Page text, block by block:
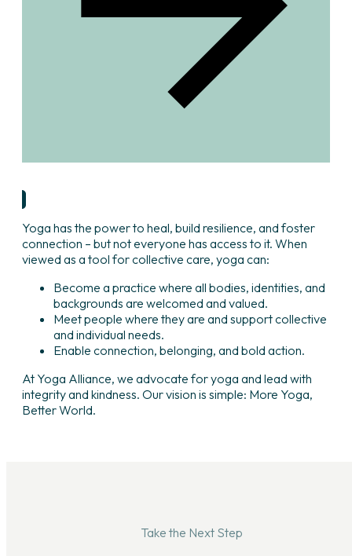
Yoga has the power to heal, build resilience, and foster
connection – but not everyone has access to it. When
viewed as a tool for collective care, yoga can:
Become a practice where all bodies, identities, and
backgrounds are welcomed and valued.
Meet people where they are and support collective
and individual needs.
Enable connection, belonging, and bold action.
At Yoga Alliance, we advocate for yoga and lead with
integrity and kindness. Our vision is simple: More Yoga,
Better World.
Take the Next Step